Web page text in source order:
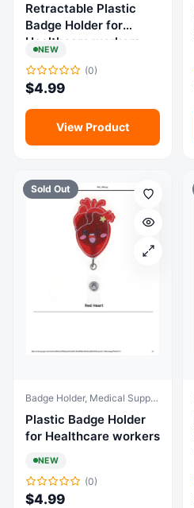
Retractable Plastic
Badge Holder for
Healthcare workers
NEW
(0)
$4.99
View Product
Sold Out
Badge Holder, Medical Supplies & Equipment
Plastic Badge Holder
for Healthcare workers
NEW
(0)
$4.99